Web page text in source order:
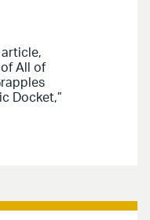
of All of
Docket,”